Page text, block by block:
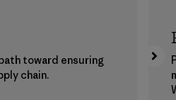
toward ensuring
chain.